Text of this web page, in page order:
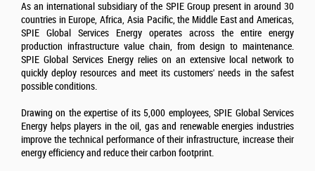
As an international subsidiary of the SPIE Group present in around 30
countries in Europe, Africa, Asia Pacific, the Middle East and Americas,
SPIE Global Services Energy operates across the entire energy
production infrastructure value chain, from design to maintenance.
SPIE Global Services Energy relies on an extensive local network to
quickly deploy resources and meet its customers' needs in the safest
possible conditions.
Drawing on the expertise of its 5,000 employees, SPIE Global Services
Energy helps players in the oil, gas and renewable energies industries
improve the technical performance of their infrastructure, increase their
energy efficiency and reduce their carbon footprint.